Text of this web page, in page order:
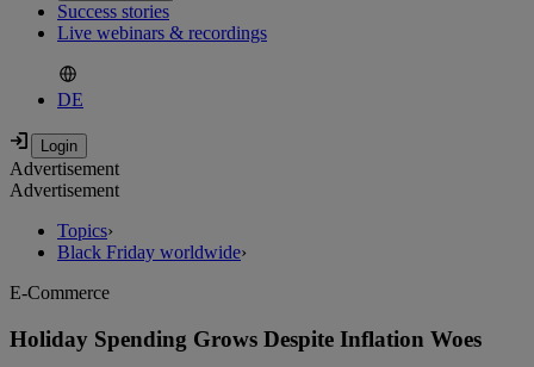
Success stories
Live webinars & recordings
DE
Advertisement
Advertisement
Topics›
Black Friday worldwide›
E-Commerce
Holiday Spending Grows Despite Inflation Woes